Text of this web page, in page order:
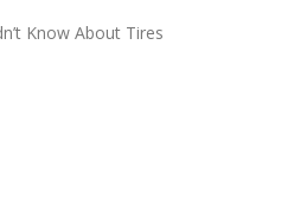
Know About Tires